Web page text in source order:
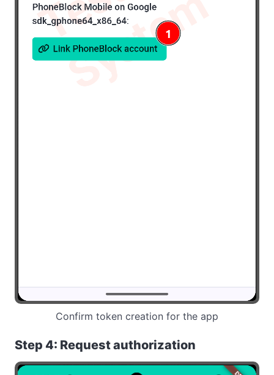
Confirm token creation for the app
Step 4: Request authorization